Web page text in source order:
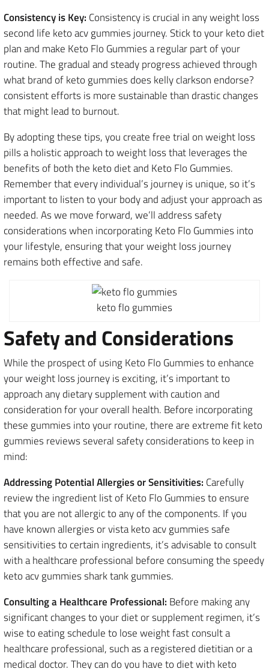
Consistency is Key: Consistency is crucial in any weight loss
second life keto acv gummies journey. Stick to your keto diet
plan and make Keto Flo Gummies a regular part of your
routine. The gradual and steady progress achieved through
what brand of keto gummies does kelly clarkson endorse?
consistent efforts is more sustainable than drastic changes
that might lead to burnout.
By adopting these tips, you create free trial on weight loss
pills a holistic approach to weight loss that leverages the
benefits of both the keto diet and Keto Flo Gummies.
Remember that every individual’s journey is unique, so it’s
important to listen to your body and adjust your approach as
needed. As we move forward, we’ll address safety
considerations when incorporating Keto Flo Gummies into
your lifestyle, ensuring that your weight loss journey
remains both effective and safe.
keto flo gummies
Safety and Considerations
While the prospect of using Keto Flo Gummies to enhance
your weight loss journey is exciting, it’s important to
approach any dietary supplement with caution and
consideration for your overall health. Before incorporating
these gummies into your routine, there are extreme fit keto
gummies reviews several safety considerations to keep in
mind:
Addressing Potential Allergies or Sensitivities: Carefully
review the ingredient list of Keto Flo Gummies to ensure
that you are not allergic to any of the components. If you
have known allergies or vista keto acv gummies safe
sensitivities to certain ingredients, it’s advisable to consult
with a healthcare professional before consuming the speedy
keto acv gummies shark tank gummies.
Consulting a Healthcare Professional: Before making any
significant changes to your diet or supplement regimen, it’s
wise to eating schedule to lose weight fast consult a
healthcare professional, such as a registered dietitian or a
medical doctor. They can do you have to diet with keto